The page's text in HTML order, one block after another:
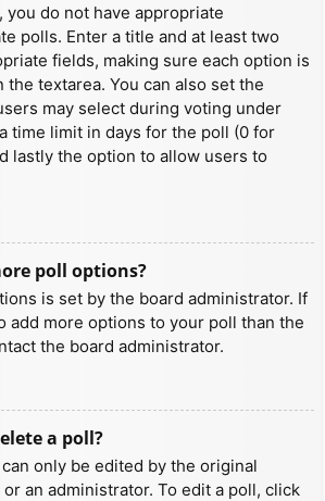
you do not have appropriate
polls. Enter a title and at least two
fields, making sure each option is
the textarea. You can also set the
may select during voting under
time limit in days for the poll (0 for
lastly the option to allow users to
poll options?
is set by the board administrator. If
add more options to your poll than the
the board administrator.
a poll?
only be edited by the original
an administrator. To edit a poll, click